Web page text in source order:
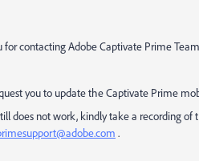
for contacting Adobe Captivate Prime
you to update the Captivate Prime
does not work, kindly take a recording of
.